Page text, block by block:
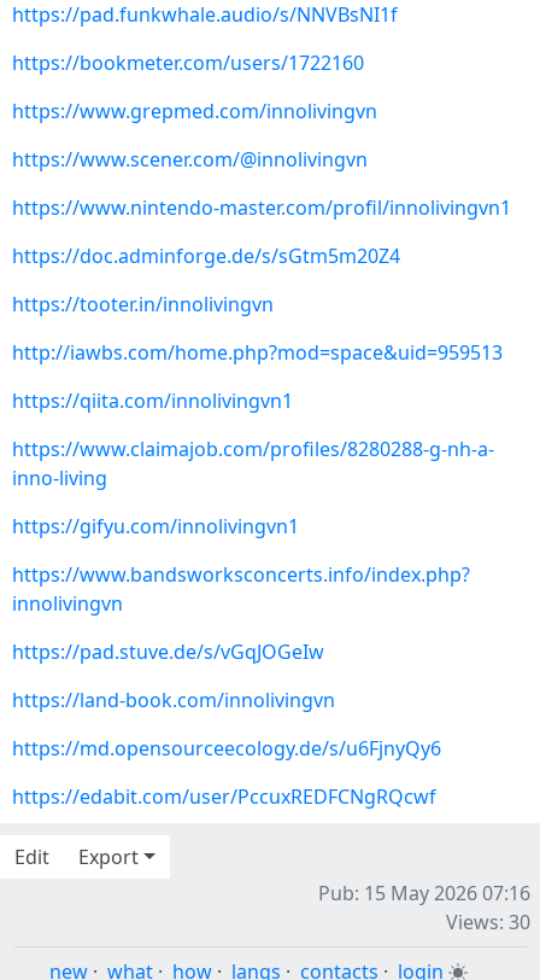
https://pad.funkwhale.audio/s/NNVBsNI1f
https://bookmeter.com/users/1722160
https://www.grepmed.com/innolivingvn
https://www.scener.com/@innolivingvn
https://www.nintendo-master.com/profil/innolivingvn1
https://doc.adminforge.de/s/sGtm5m20Z4
https://tooter.in/innolivingvn
http://iawbs.com/home.php?mod=space&uid=959513
https://qiita.com/innolivingvn1
https://www.claimajob.com/profiles/8280288-g-nh-a-
inno-living
https://gifyu.com/innolivingvn1
https://www.bandsworksconcerts.info/index.php?
innolivingvn
https://pad.stuve.de/s/vGqJOGeIw
https://land-book.com/innolivingvn
https://md.opensourceecology.de/s/u6FjnyQy6
https://edabit.com/user/PccuxREDFCNgRQcwf
Edit
Export
Pub: 15 May 2026 07:16
Views: 30
new · what · how · langs · contacts · login